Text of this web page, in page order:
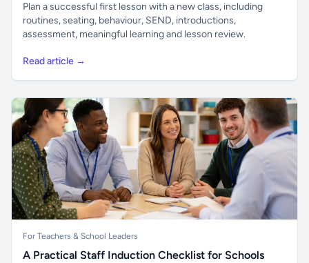
Plan a successful first lesson with a new class, including
routines, seating, behaviour, SEND, introductions,
assessment, meaningful learning and lesson review.
Read article →
For Teachers & School Leaders
A Practical Staff Induction Checklist for Schools